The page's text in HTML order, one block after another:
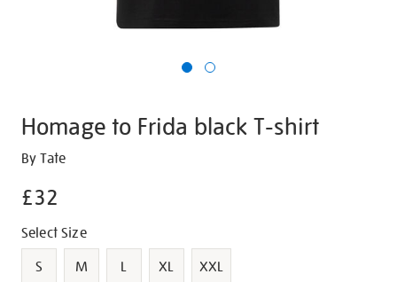
Homage to Frida black T-shirt
Details
https://shop.tate.org.uk/homage-
frida-
t-
shirt/g1496.html
By Tate
£32
Promotions
Variations
Select Size
S
M L XL XXL